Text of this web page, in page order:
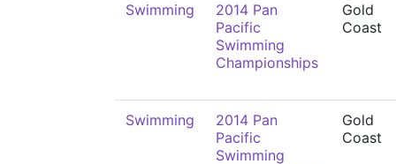
Swimming
2014 Pan
Pacific
Swimming
Championships
Gold
Coast
Swimming
2014 Pan
Pacific
Swimming
Gold
Coast